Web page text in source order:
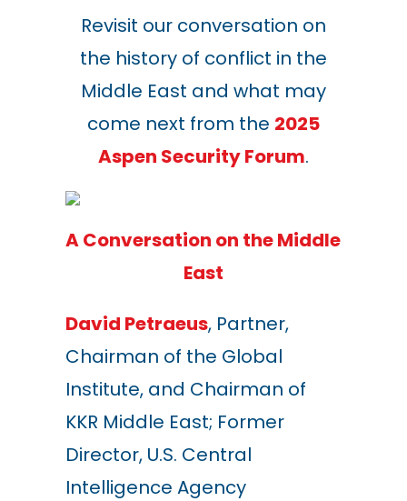
Revisit our conversation on
the history of conflict in the
Middle East and what may
come next from the 2025
Aspen Security Forum.
A Conversation on the Middle
East
David Petraeus, Partner,
Chairman of the Global
Institute, and Chairman of
KKR Middle East; Former
Director, U.S. Central
Intelligence Agency